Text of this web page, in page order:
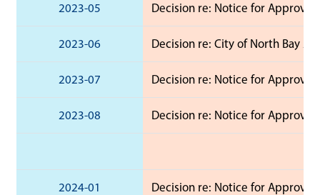
2023-05 Decision re: Notice for Approval
2023-06 Decision re: City of North Bay
2023-07 Decision re: Notice for Approval
2023-08 Decision re: Notice for Approval
2024-01 Decision re: Notice for Approval